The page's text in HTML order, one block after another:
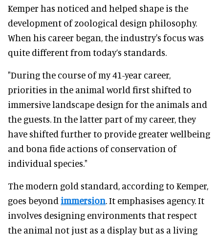
Kemper has noticed and helped shape is the
development of zoological design philosophy.
When his career began, the industry's focus was
quite different from today’s standards.
"During the course of my 41-year career,
priorities in the animal world first shifted to
immersive landscape design for the animals and
the guests. In the latter part of my career, they
have shifted further to provide greater wellbeing
and bona fide actions of conservation of
individual species."
The modern gold standard, according to Kemper,
goes beyond immersion. It emphasises agency. It
involves designing environments that respect
the animal not just as a display but as a living